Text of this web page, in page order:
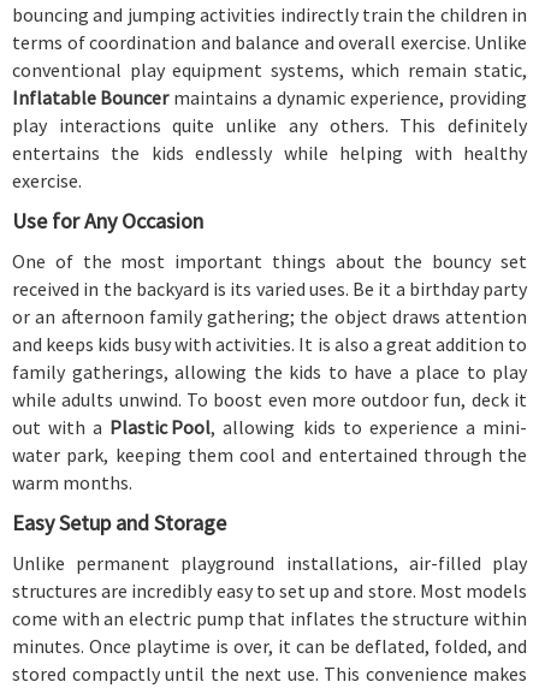
bouncing and jumping activities indirectly train the children in
terms of coordination and balance and overall exercise. Unlike
conventional play equipment systems, which remain static,
Inflatable Bouncermaintains a dynamic experience, providing
play interactions quite unlike any others. This definitely
entertains the kids endlessly while helping with healthy
exercise.
Use for Any Occasion
One of the most important things about the bouncy set
received in the backyard is its varied uses. Be it a birthday party
or an afternoon family gathering; the object draws attention
and keeps kids busy with activities. It is also a great addition to
family gatherings, allowing the kids to have a place to play
while adults unwind. To boost even more outdoor fun, deck it
out with a Plastic Pool, allowing kids to experience a mini-
water park, keeping them cool and entertained through the
warm months.
Easy Setup and Storage
Unlike permanent playground installations, air-filled play
structures are incredibly easy to set up and store. Most models
come with an electric pump that inflates the structure within
minutes. Once playtime is over, it can be deflated, folded, and
stored compactly until the next use. This convenience makes